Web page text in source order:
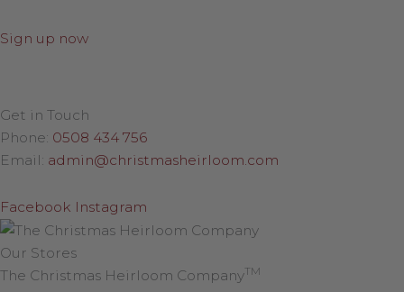
Sign up now
Get in Touch
Phone: 0508 434 756
Email: admin@christmasheirloom.com
Facebook Instagram
Our Stores
The Christmas Heirloom CompanyTM